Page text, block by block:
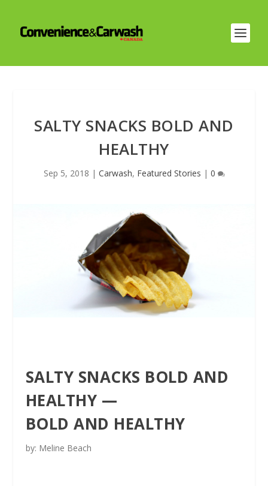
SALTY SNACKS BOLD AND
HEALTHY
Sep 5, 2018 | Carwash, Featured Stories | 0
SALTY SNACKS BOLD AND
HEALTHY —
BOLD AND HEALTHY
by: Meline Beach